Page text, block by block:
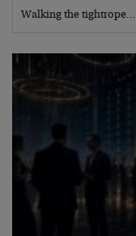
Walking the tightrope…